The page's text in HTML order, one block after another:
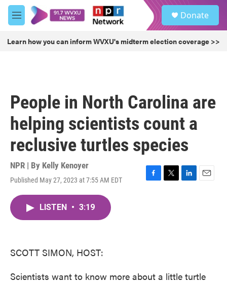
Skip to main content
M
e
u
Donate
Learn how you can inform WVXU's midterm election coverage >>
People in North Carolina are
helping scientists count a
reclusive turtles species
NPR | By Kelly Kenoyer
Published May 27, 2023 at 7:55 AM EDT
F
T
L
E
LISTEN • 3:19
SCOTT SIMON, HOST:
Scientists want to know more about a little turtle